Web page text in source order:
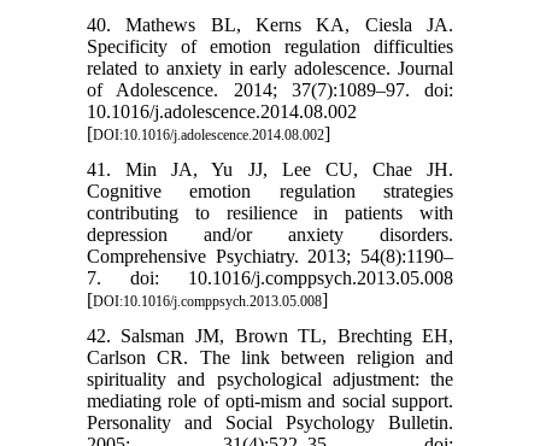
40. Mathews BL, Kerns KA, Ciesla JA.
Specificity of emotion regulation difficulties
related to anxiety in early adolescence. Journal
of Adolescence. 2014; 37(7):1089–97. doi:
10.1016/j.adolescence.2014.08.002
[DOI:10.1016/j.adolescence.2014.08.002]
41. Min JA, Yu JJ, Lee CU, Chae JH.
Cognitive emotion regulation strategies
contributing to resilience in patients with
depression and/or anxiety disorders.
Comprehensive Psychiatry. 2013; 54(8):1190–
7. doi: 10.1016/j.comppsych.2013.05.008
[DOI:10.1016/j.comppsych.2013.05.008]
42. Salsman JM, Brown TL, Brechting EH,
Carlson CR. The link between religion and
spirituality and psychological adjustment: the
mediating role of opti-mism and social support.
Personality and Social Psychology Bulletin.